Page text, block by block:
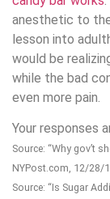
anesthetic to
lesson into
would be
while the bad
even more pain.
Your responses
Source: “Why gov’t
NYPost.com, 12/28/
Source: “Is Sugar